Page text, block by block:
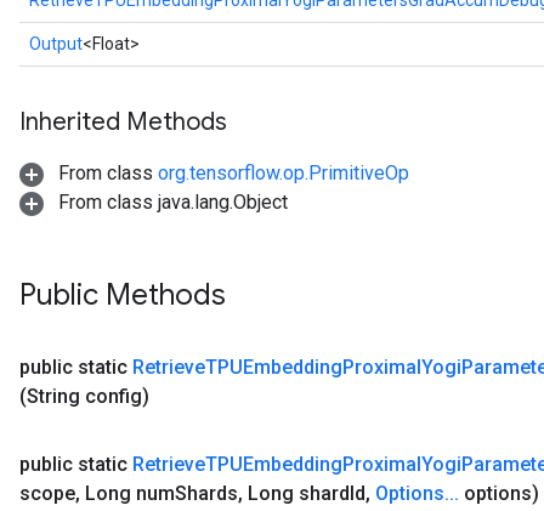
Output<Float>
Inherited Methods
From class org.tensorflow.op.PrimitiveOp
From class java.lang.Object
Public Methods
public static RetrieveTPUEmbeddingProximalYogi
(String config)
public static RetrieveTPUEmbeddingProximalYogi
scope, Long numShards, Long shardId, Options... options)